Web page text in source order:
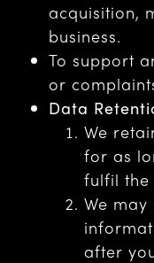
acquisition,
business.
To support
or
Data
We
for as
fulfil the
We
after